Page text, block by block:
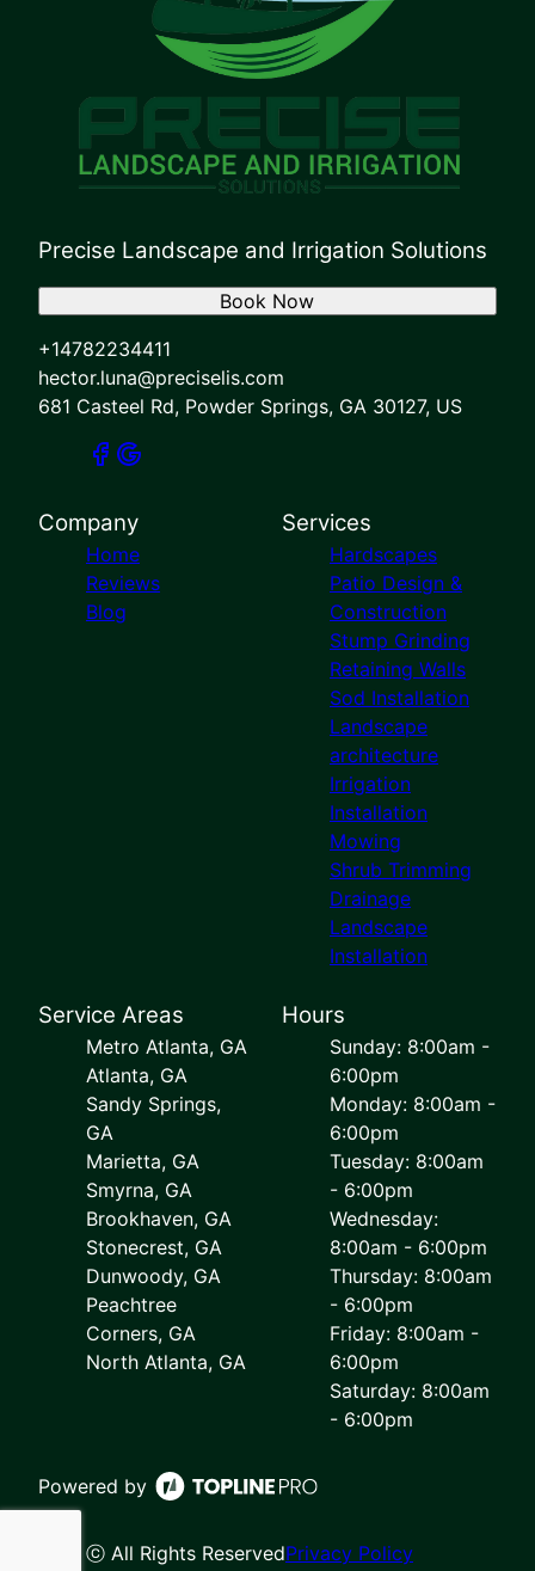
Precise Landscape and Irrigation Solutions
+14782234411
hector.luna@preciselis.com
681 Casteel Rd, Powder Springs, GA 30127, US
Book Now
Company
Home
Reviews
Blog
Services
Hardscapes
Patio Design &
Construction
Stump Grinding
Retaining Walls
Sod Installation
Landscape
architecture
Irrigation
Installation
Mowing
Shrub Trimming
Drainage
Landscape
Installation
Service Areas
Metro Atlanta, GA
Atlanta, GA
Sandy Springs,
GA
Marietta, GA
Smyrna, GA
Brookhaven, GA
Stonecrest, GA
Dunwoody, GA
Peachtree
Corners, GA
North Atlanta, GA
Hours
Sunday: 8:00am -
6:00pm
Monday: 8:00am -
6:00pm
Tuesday: 8:00am
- 6:00pm
Wednesday:
8:00am - 6:00pm
Thursday: 8:00am
- 6:00pm
Friday: 8:00am -
6:00pm
Saturday: 8:00am
- 6:00pm
Powered by
ⓒ All Rights ReservedPrivacy Policy